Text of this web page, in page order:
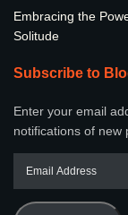
Embracing the
Solitude
Subscribe to
Enter your email
notifications of new